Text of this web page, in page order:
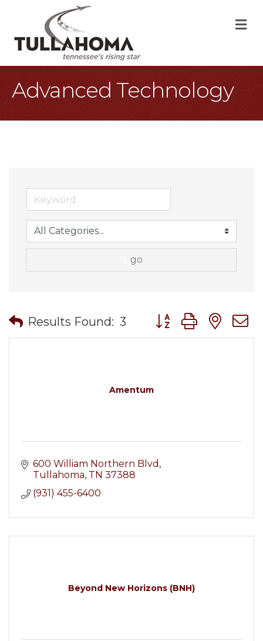
Advanced Technology
go
Results Found: 3 Button group with
Amentum
600 William Northern Blvd
Tullahoma TN 37388
(931) 455-6400
Beyond New Horizons (BNH)